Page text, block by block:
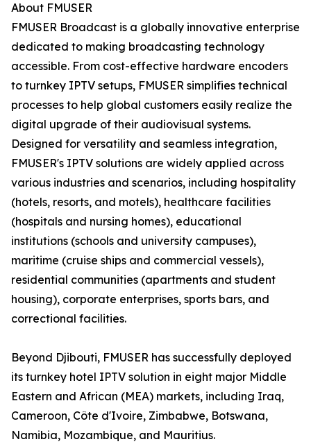
About FMUSER
FMUSER Broadcast is a globally innovative enterprise
dedicated to making broadcasting technology
accessible. From cost-effective hardware encoders
to turnkey IPTV setups, FMUSER simplifies technical
processes to help global customers easily realize the
digital upgrade of their audiovisual systems.
Designed for versatility and seamless integration,
FMUSER's IPTV solutions are widely applied across
various industries and scenarios, including hospitality
(hotels, resorts, and motels), healthcare facilities
(hospitals and nursing homes), educational
institutions (schools and university campuses),
maritime (cruise ships and commercial vessels),
residential communities (apartments and student
housing), corporate enterprises, sports bars, and
correctional facilities.
Beyond Djibouti, FMUSER has successfully deployed
its turnkey hotel IPTV solution in eight major Middle
Eastern and African (MEA) markets, including Iraq,
Cameroon, Côte d'Ivoire, Zimbabwe, Botswana,
Namibia, Mozambique, and Mauritius.